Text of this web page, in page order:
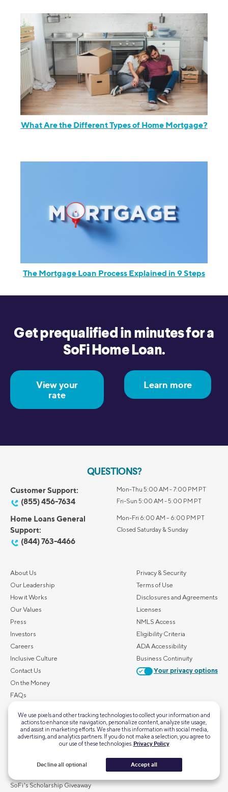
What Are the Different Types of Home Mortgage?
The Mortgage Loan Process Explained in 9 Steps
Get prequalified in minutes for a
SoFi Home Loan.
View your
rate
Learn more
QUESTIONS?
Customer Support:
(855) 456-7634
Mon-Thu 5:00 AM - 7:00 PM PT
Fri-Sun 5:00 AM - 5:00 PM PT
Home Loans General
Support:
(844) 763-4466
Mon-Fri 6:00 AM – 6:00 PM PT
Closed Saturday & Sunday
About Us
Our Leadership
How it Works
Our Values
Press
Investors
Careers
Inclusive Culture
Contact Us
On the Money
FAQs
Privacy & Security
Terms of Use
Disclosures and Agreements
Licenses
NMLS Access
Eligibility Criteria
ADA Accessibility
Business Continuity
Your privacy options
ALSO OF INTEREST
Home Mortgage Calculator
First-Time Homebuyer Guide
SoFi's Scholarship Giveaway
We use pixels and other tracking technologies to collect your information and
actions to enhance site navigation, personalize content, analyze site usage,
and assist in marketing efforts. We share this information with social media,
advertising, and analytics partners. If you do not make a selection, you agree to
our use of these technologies. Privacy Policy
Decline all optional Accept all